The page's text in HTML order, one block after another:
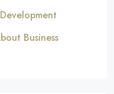
Business